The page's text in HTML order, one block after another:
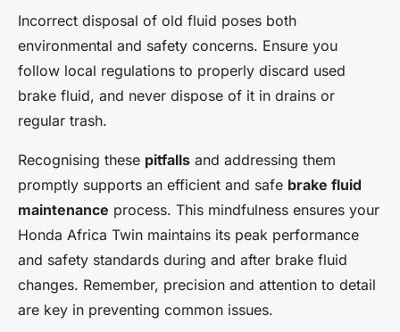
Incorrect disposal of old fluid poses both
environmental and safety concerns. Ensure you
follow local regulations to properly discard used
brake fluid, and never dispose of it in drains or
regular trash.
Recognising these pitfalls and addressing them
promptly supports an efficient and safe brake fluid
maintenance process. This mindfulness ensures your
Honda Africa Twin maintains its peak performance
and safety standards during and after brake fluid
changes. Remember, precision and attention to detail
are key in preventing common issues.